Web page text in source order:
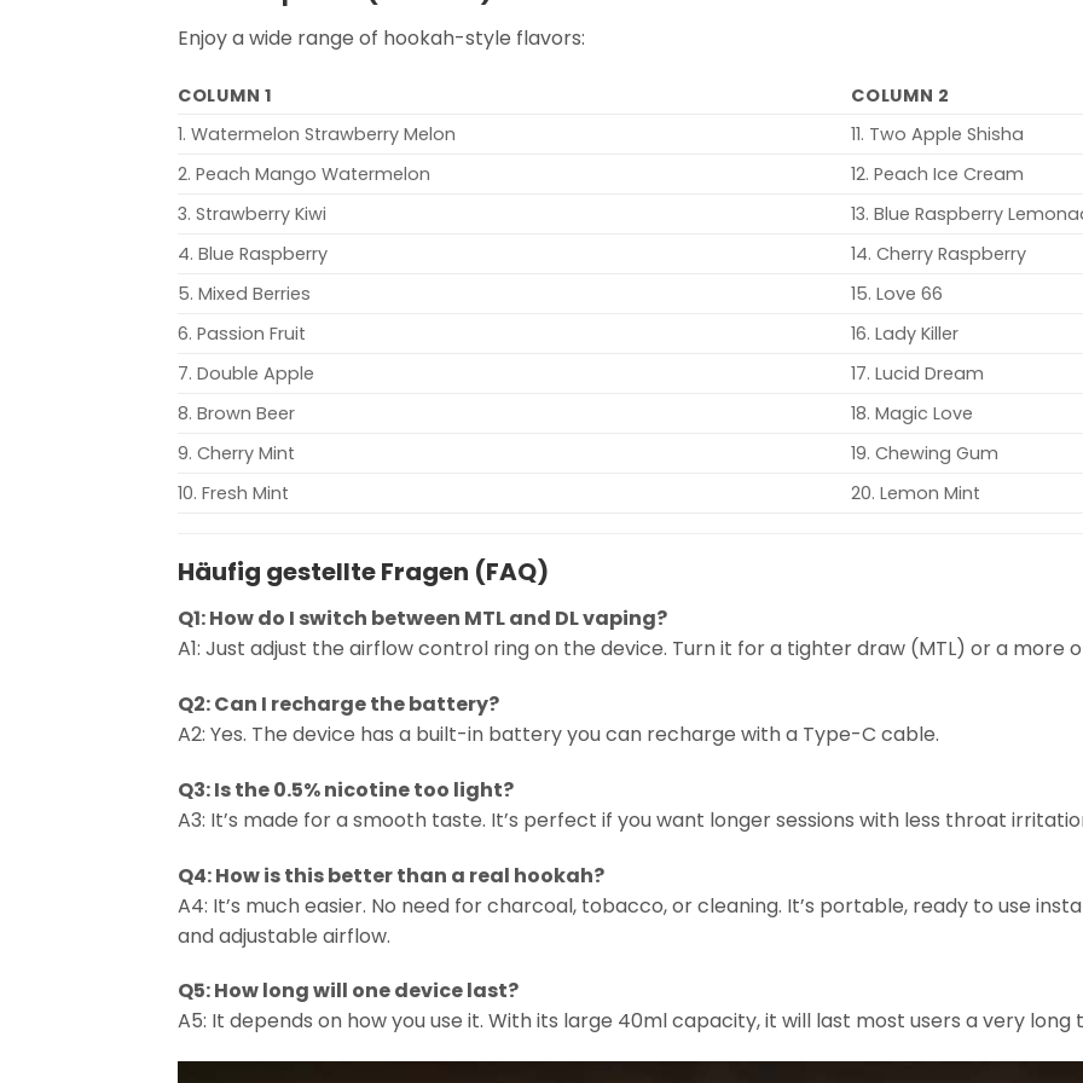
Enjoy a wide range of hookah-style flavors:
COLUMN 1
COLUMN 2
1. Watermelon Strawberry Melon
11. Two Apple Shisha
2. Peach Mango Watermelon
12. Peach Ice Cream
3. Strawberry Kiwi
13. Blue Raspberry
4. Blue Raspberry
14. Cherry Raspberry
5. Mixed Berries
15. Love 66
6. Passion Fruit
16. Lady Killer
7. Double Apple
17. Lucid Dream
8. Brown Beer
18. Magic Love
9. Cherry Mint
19. Chewing Gum
10. Fresh Mint
20. Lemon Mint
Häufig gestellte Fragen (FAQ)
Q1: How do I switch between MTL and DL vaping?
A1: Just adjust the airflow control ring on the device. Turn it for a tighter draw (MTL) or a more
Q2: Can I recharge the battery?
A2: Yes. The device has a built-in battery you can recharge with a Type-C cable.
Q3: Is the 0.5% nicotine too light?
A3: It’s made for a smooth taste. It’s perfect if you want longer sessions with less throat
Q4: How is this better than a real hookah?
A4: It’s much easier. No need for charcoal, tobacco, or cleaning. It’s portable, ready to use
and adjustable airflow.
Q5: How long will one device last?
A5: It depends on how you use it. With its large 40ml capacity, it will last most users a very long